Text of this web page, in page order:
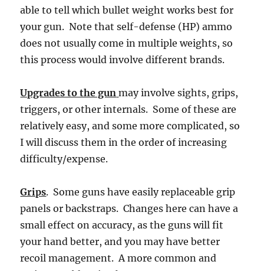
able to tell which bullet weight works best for
your gun. Note that self-defense (HP) ammo
does not usually come in multiple weights, so
this process would involve different brands.
Upgrades to the gun may involve sights, grips,
triggers, or other internals. Some of these are
relatively easy, and some more complicated, so
I will discuss them in the order of increasing
difficulty/expense.
Grips. Some guns have easily replaceable grip
panels or backstraps. Changes here can have a
small effect on accuracy, as the guns will fit
your hand better, and you may have better
recoil management. A more common and